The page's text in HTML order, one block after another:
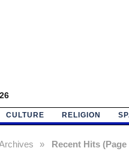
CULTURE RELIGION
» Recent Hits (Page